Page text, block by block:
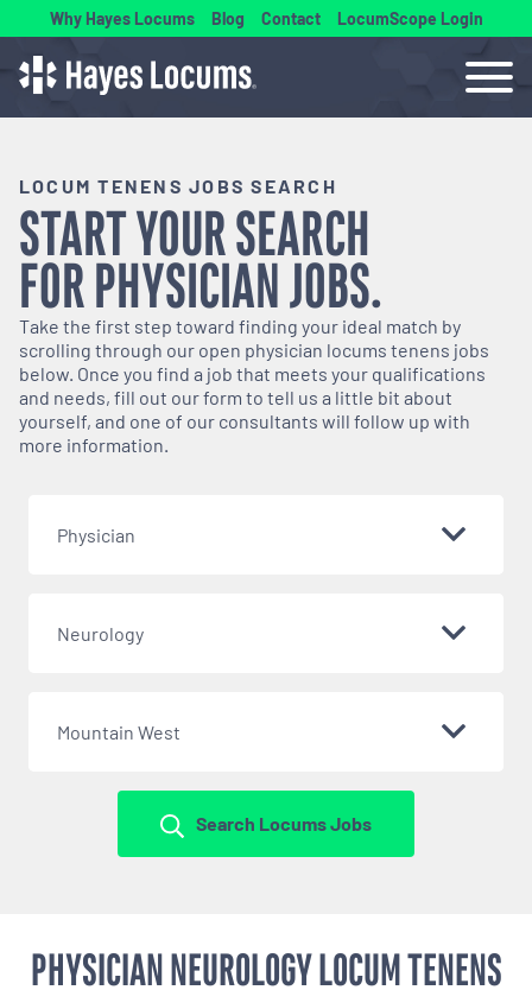
Why Hayes Locums Blog Contact LocumScope Login
LOCUM TENENS JOBS SEARCH
START YOUR SEARCH
FORPHYSICIANJOBS.
Take the first step toward finding your ideal match by
scrolling through our open physician locums tenens jobs
below. Once you find a job that meets your qualifications
and needs, fill out our form to tell us a little bit about
yourself, and one of our consultants will follow up with
more information.
Physician
Neurology
Mountain West
Search Locums Jobs
PHYSICIAN NEUROLOGY LOCUM TENENS